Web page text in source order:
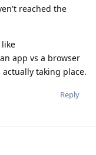
reached the
app vs a browser
taking place.
Reply